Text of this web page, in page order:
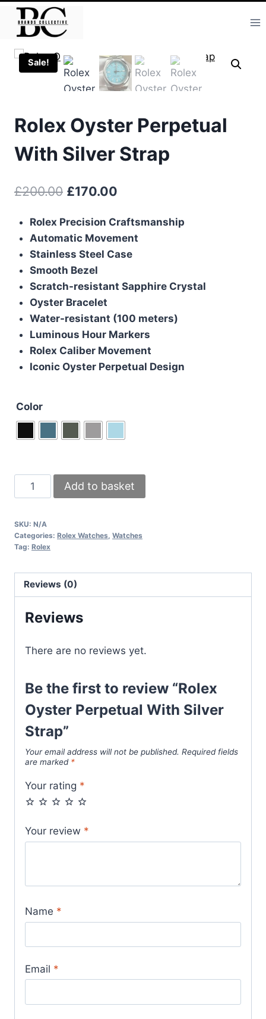
Skip
content
Sale!
Rolex Oyster Perpetual
With Silver Strap
£200.00 Original
was:
£200.00.
£170.00
is:
£170.00.
Rolex Precision Craftsmanship
Automatic Movement
Stainless Steel Case
Smooth Bezel
Scratch-resistant Sapphire Crystal
Oyster Bracelet
Water-resistant (100 meters)
Luminous Hour Markers
Rolex Caliber Movement
Iconic Oyster Perpetual Design
Color
Rolex
Oyster
With
Silver
quantity
Add to basket
SKU: N/A
Categories: Rolex Watches Watches
Tag: Rolex
Reviews (0)
Reviews
There are no reviews yet.
Be the first to review “Rolex
Oyster Perpetual With Silver
Strap”
Your email address will not be published. Required fields
are marked *
Your rating *
Your review *
Name *
Email *